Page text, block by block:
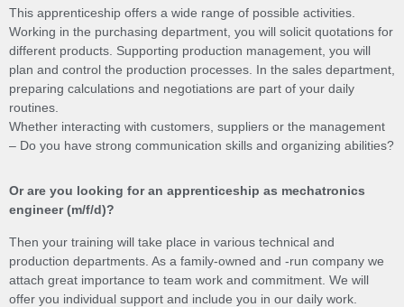
This apprenticeship offers a wide range of possible activities.
Working in the purchasing department, you will solicit quotations for
different products. Supporting production management, you will
plan and control the production processes. In the sales department,
preparing calculations and negotiations are part of your daily
routines.
Whether interacting with customers, suppliers or the management
– Do you have strong communication skills and organizing abilities?
Or are you looking for an apprenticeship as mechatronics
engineer (m/f/d)?
Then your training will take place in various technical and
production departments. As a family-owned and -run company we
attach great importance to team work and commitment. We will
offer you individual support and include you in our daily work.